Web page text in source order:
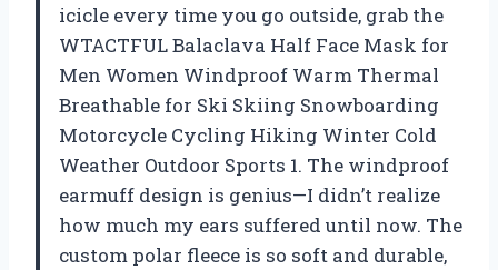
icicle every time you go outside, grab the
WTACTFUL Balaclava Half Face Mask for
Men Women Windproof Warm Thermal
Breathable for Ski Skiing Snowboarding
Motorcycle Cycling Hiking Winter Cold
Weather Outdoor Sports 1. The windproof
earmuff design is genius—I didn’t realize
how much my ears suffered until now. The
custom polar fleece is so soft and durable,